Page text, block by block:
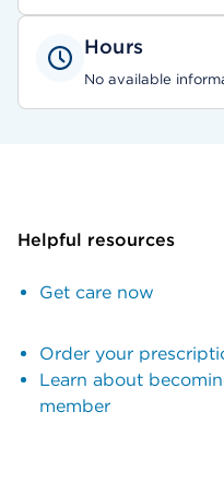
Hours
No available
Helpful resources
Get care now
Order your
Learn about
member